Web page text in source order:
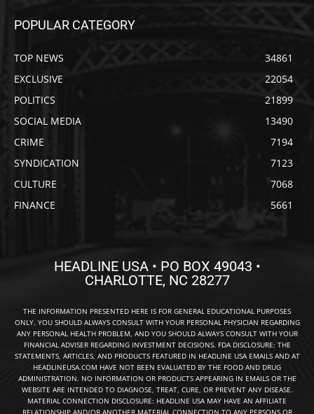
POPULAR CATEGORY
TOP NEWS
34861
EXCLUSIVE
22054
POLITICS
21899
SOCIAL MEDIA
13490
CRIME
7194
SYNDICATION
7123
CULTURE
7068
FINANCE
5661
HEADLINE USA • PO BOX 49043 •
CHARLOTTE, NC 28277
THE INFORMATION PRESENTED HERE IS FOR GENERAL EDUCATIONAL PURPOSES
ONLY. YOU SHOULD ALWAYS CONSULT WITH YOUR PERSONAL PHYSICIAN REGARDING
ANY PERSONAL HEALTH PROBLEM, AND YOU SHOULD ALWAYS CONSULT WITH YOUR
FINANCIAL ADVISER REGARDING INVESTMENT DECISIONS. FDA DISCLOSURE: THE
STATEMENTS, ARTICLES, AND PRODUCTS FEATURED IN HEADLINE USA EMAILS AND AT
HEADLINEUSA.COM HAVE NOT BEEN EVALUATED BY THE FOOD AND DRUG
ADMINISTRATION. NO INFORMATION OR PRODUCTS APPEARING IN EMAILS OR THE
WEBSITE ARE INTENDED TO DIAGNOSE, TREAT, CURE, OR PREVENT ANY DISEASE.
MATERIAL CONNECTION DISCLOSURE: HEADLINE USA MAY HAVE AN AFFILIATE
RELATIONSHIP AND/OR ANOTHER MATERIAL CONNECTION TO ANY PERSONS OR